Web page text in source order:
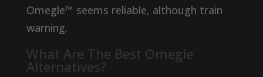
Omegle™ seems reliable, although train
warning.
What Are The Best Omegle
Alternatives?